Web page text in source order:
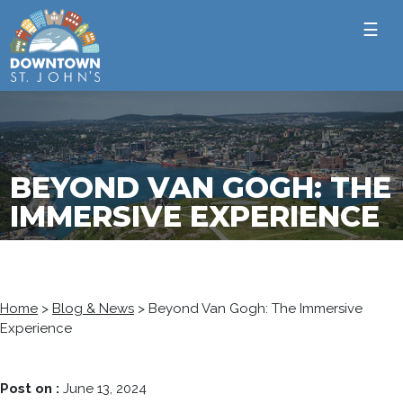
☰
BEYOND VAN GOGH: THE
IMMERSIVE EXPERIENCE
Home > Blog & News > Beyond Van Gogh: The Immersive
Experience
Post on : June 13, 2024